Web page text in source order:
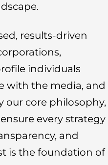
results-driven
individuals
with the media, and
our core philosophy,
every strategy
and
is the foundation of